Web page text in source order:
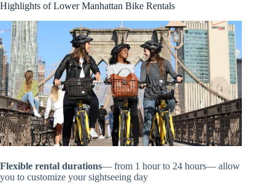
Highlights of Lower Manhattan Bike Rentals
Flexible rental durations— from 1 hour to 24 hours— allow
you to customize your sightseeing day